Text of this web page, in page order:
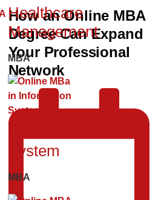
Healthcare
Management
MBA
System
MBA
How an Online MBA
Degree Can Expand
Your Professional
Network